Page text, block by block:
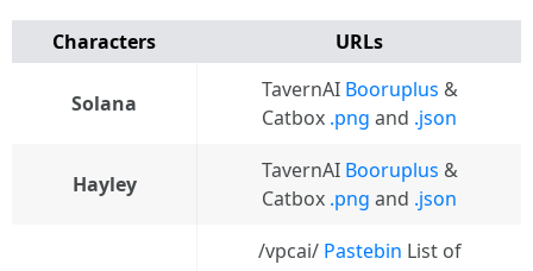
Characters URLs
Solana
TavernAI Booruplus &
Catbox .png and .json
Hayley
TavernAI Booruplus &
Catbox .png and .json
/vpcai/ Pastebin List of